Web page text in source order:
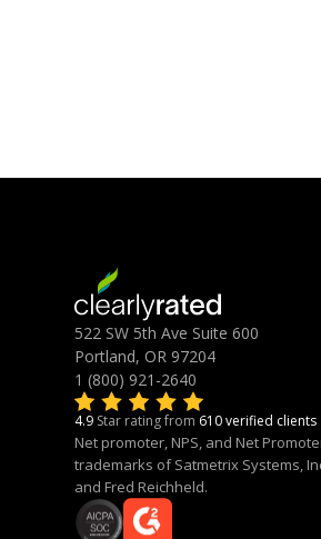
522 SW 5th Ave Suite 600
Portland, OR 97204
1 (800) 921-2640
4.9 Star rating from 610 verified clients
Net promoter, NPS, and Net
trademarks of Satmetrix Systems,
and Fred Reichheld.